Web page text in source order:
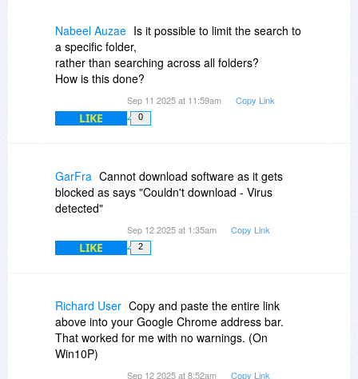
Nabeel Auzae Is it possible to limit the search to
a specific folder,
rather than searching across all folders?
How is this done?
Sep 11 2025 at 11:59am Copy Link
LIKE 0
GarFra Cannot download software as it gets
blocked as says "Couldn't download - Virus
detected"
Sep 12 2025 at 1:35am Copy Link
LIKE 2
Richard User Copy and paste the entire link
above into your Google Chrome address bar.
That worked for me with no warnings. (On
Win10P)
Sep 12 2025 at 8:52am Copy Link